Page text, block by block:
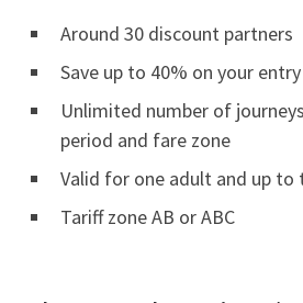
Around 30 discount partners
Save up to 40% on your entry
Unlimited number of
period and fare zone
Valid for one adult and up to
Tariff zone AB or ABC